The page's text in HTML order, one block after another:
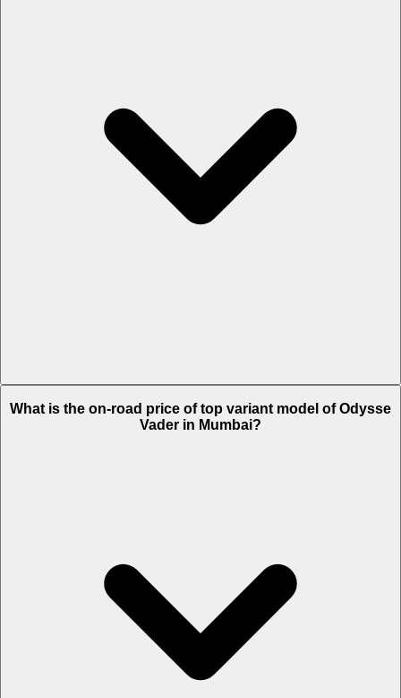
What is the on-road price of top variant model of Odysse
Vader in Mumbai?